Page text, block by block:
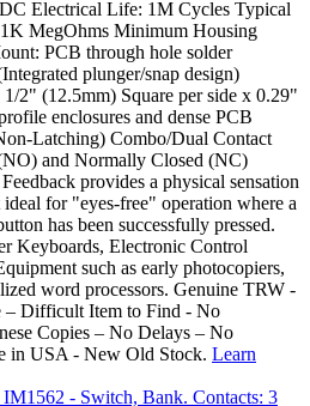
Electrical Life: 1M Cycles Typical
MegOhms Minimum Housing
PCB through hole solder
plunger/snap design)
2" (12.5mm) Square per side x 0.29"
enclosures and dense PCB
Latching) Combo/Dual Contact
and Normally Closed (NC)
provides a physical sensation
for "eyes-free" operation where a
has been successfully pressed.
Keyboards, Electronic Control
such as early photocopiers,
word processors. Genuine TRW -
Difficult Item to Find - No
Copies – No Delays – No
in USA - New Old Stock. Learn